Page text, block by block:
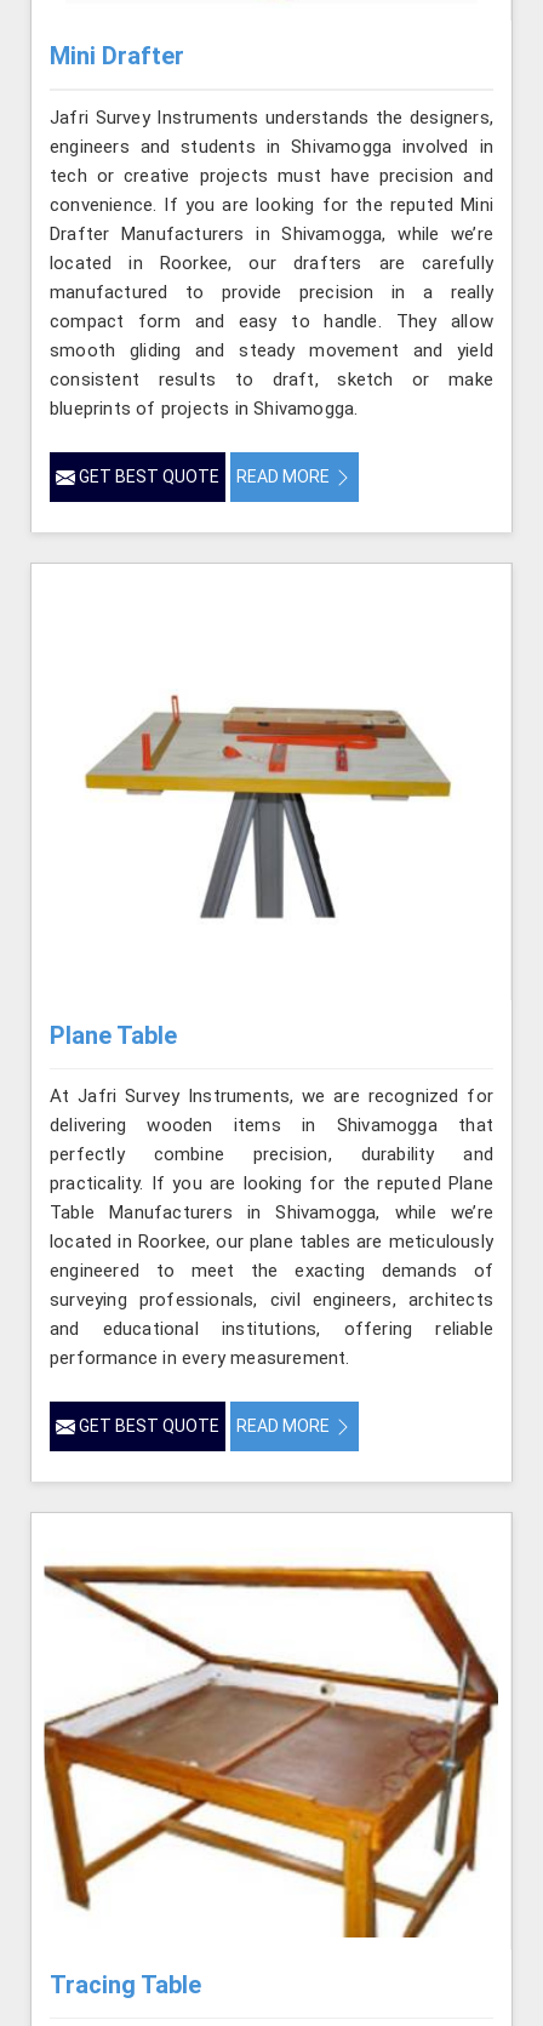
Mini Drafter
Jafri Survey Instruments understands the designers,
engineers and students in Shivamogga involved in
tech or creative projects must have precision and
convenience. If you are looking for the reputed Mini
Drafter Manufacturers in Shivamogga, while we’re
located in Roorkee, our drafters are carefully
manufactured to provide precision in a really
compact form and easy to handle. They allow
smooth gliding and steady movement and yield
consistent results to draft, sketch or make
blueprints of projects in Shivamogga.
GET BEST QUOTE READ MORE
Plane Table
At Jafri Survey Instruments, we are recognized for
delivering wooden items in Shivamogga that
perfectly combine precision, durability and
practicality. If you are looking for the reputed Plane
Table Manufacturers in Shivamogga, while we’re
located in Roorkee, our plane tables are meticulously
engineered to meet the exacting demands of
surveying professionals, civil engineers, architects
and educational institutions, offering reliable
performance in every measurement.
GET BEST QUOTE READ MORE
Tracing Table